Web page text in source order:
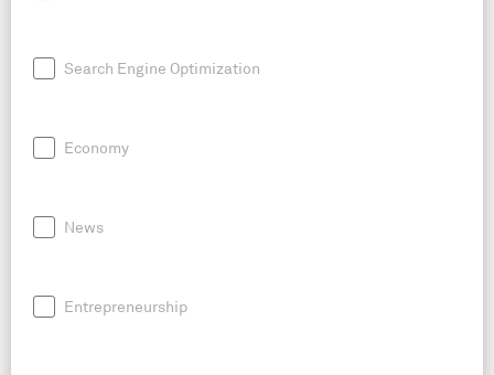
Search Engine Optimization
Economy
News
Entrepreneurship